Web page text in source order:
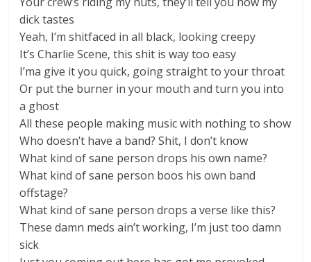
dick tastes
Yeah, I’m shitfaced in all black, looking creepy
It’s Charlie Scene, this shit is way too easy
I’ma give it you quick, going straight to your throat
Or put the burner in your mouth and turn you into
a ghost
All these people making music with nothing to show
Who doesn’t have a band? Shit, I don’t know
What kind of sane person drops his own name?
What kind of sane person boos his own band
offstage?
What kind of sane person drops a verse like this?
These damn meds ain’t working, I’m just too damn
sick